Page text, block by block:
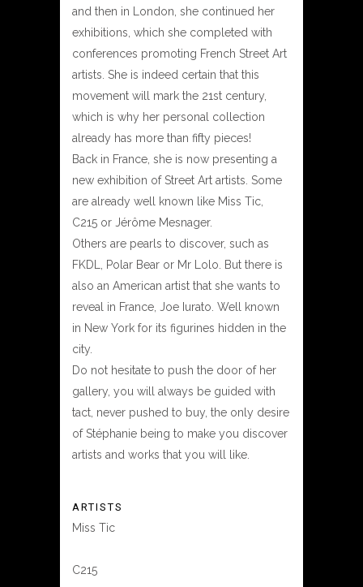
and then in London, she continued her
exhibitions, which she completed with
conferences promoting French Street Art
artists. She is indeed certain that this
movement will mark the 21st century,
which is why her personal collection
already has more than fifty pieces!
Back in France, she is now presenting a
new exhibition of Street Art artists. Some
are already well known like Miss Tic,
C215 or Jérôme Mesnager.
Others are pearls to discover, such as
FKDL, Polar Bear or Mr Lolo. But there is
also an American artist that she wants to
reveal in France, Joe Iurato. Well known
in New York for its figurines hidden in the
city.
Do not hesitate to push the door of her
gallery, you will always be guided with
tact, never pushed to buy, the only desire
of Stéphanie being to make you discover
artists and works that you will like.
ARTISTS
Miss Tic
C215